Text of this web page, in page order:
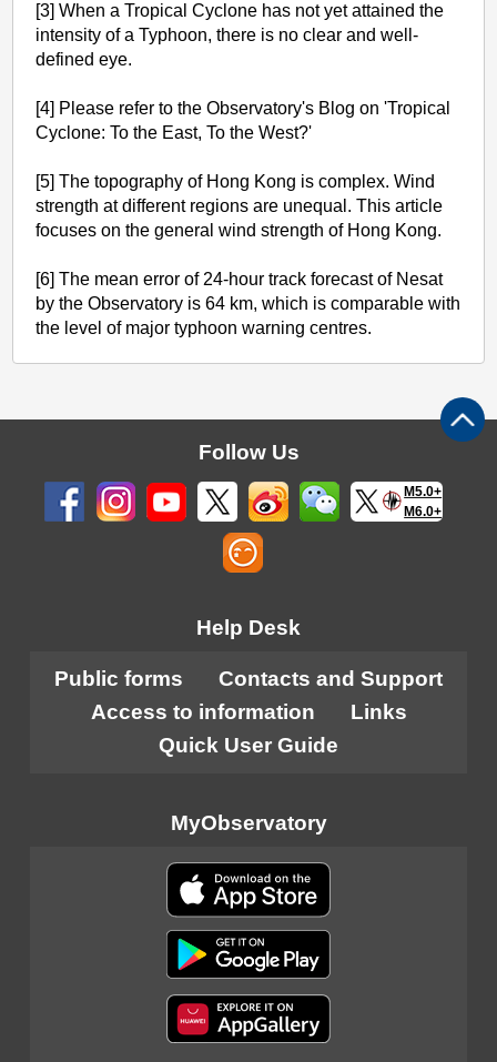
[3] When a Tropical Cyclone has not yet attained the
intensity of a Typhoon, there is no clear and well-
defined eye.
[4] Please refer to the Observatory's Blog on 'Tropical
Cyclone: To the East, To the West?'
[5] The topography of Hong Kong is complex. Wind
strength at different regions are unequal. This article
focuses on the general wind strength of Hong Kong.
[6] The mean error of 24-hour track forecast of Nesat
by the Observatory is 64 km, which is comparable with
the level of major typhoon warning centres.
Follow Us
M5.0+
M6.0+
Help Desk
Public forms
Contacts and Support
Access to information
Links
Quick User Guide
MyObservatory